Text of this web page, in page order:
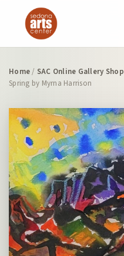
Home/ SAC Online Gallery Shop
Spring by Myrna Harrison